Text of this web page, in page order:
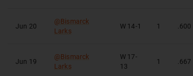
Jun 20
@Bismarck
Larks
W 14-1 1 .600
Jun 19
@Bismarck
Larks
W 17-
13
1 .667